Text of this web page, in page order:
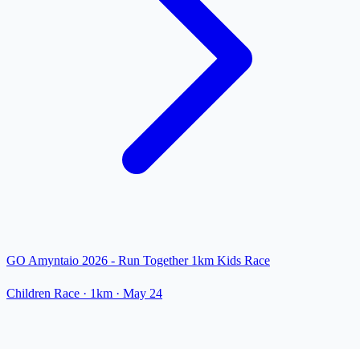
GO Amyntaio 2026 - Run Together 1km Kids Race
Children Race · 1km · May 24